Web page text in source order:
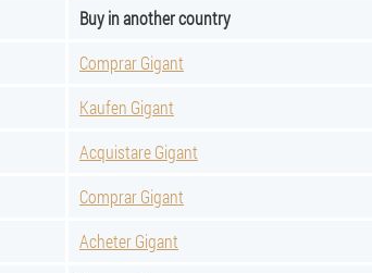
Buy in another country
Comprar Gigant
Kaufen Gigant
Acquistare Gigant
Comprar Gigant
Acheter Gigant